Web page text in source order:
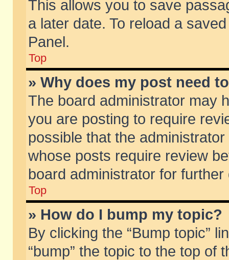
This allows you to save
a later date. To reload a
Panel.
Top
» Why does my post need
The board administrator may
you are posting to require
possible that the
whose posts require review
board administrator for further
Top
» How do I bump my topic?
By clicking the “Bump topic”
“bump” the topic to the top of